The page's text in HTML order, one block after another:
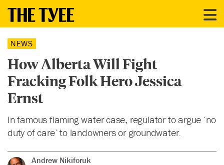
NEWS
How Alberta Will Fight
Fracking Folk Hero Jessica
Ernst
In famous flaming water case, regulator to argue ‘no
duty of care’ to landowners or groundwater.
Andrew Nikiforuk